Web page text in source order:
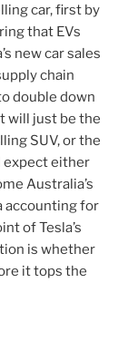
car, first by
that EVs
new car sales
chain
double down
will just be the
SUV, or the
expect either
Australia’s
accounting for
of Tesla’s
is whether
it tops the